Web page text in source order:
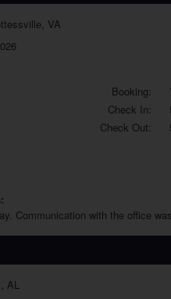
VA
Booking:
Check In:
Check Out:
Communication with the office
AL